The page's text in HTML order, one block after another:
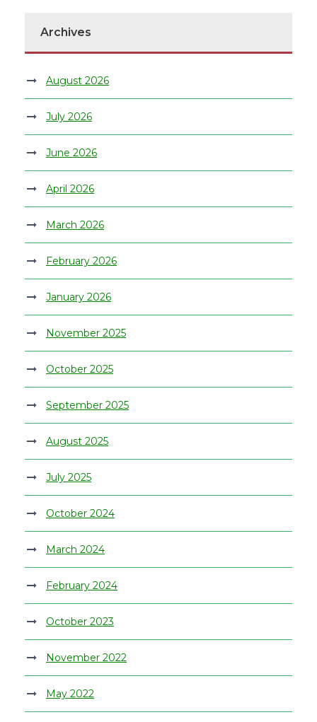
Archives
August 2026
July 2026
June 2026
April 2026
March 2026
February 2026
January 2026
November 2025
October 2025
September 2025
August 2025
July 2025
October 2024
March 2024
February 2024
October 2023
November 2022
May 2022